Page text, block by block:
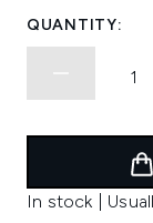
QUANTITY:
In stock |